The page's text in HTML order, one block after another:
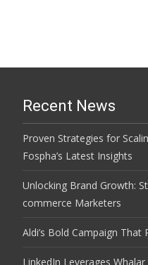
Recent News
Proven Strategies for
Fospha’s Latest Insights
Unlocking Brand Growth:
commerce Marketers
Aldi’s Bold Campaign That
LinkedIn Leverages